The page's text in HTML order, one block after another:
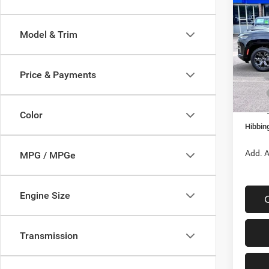
Model & Trim
Price & Payments
Color
MPG / MPGe
Engine Size
Transmission
VIN:
Model:
In
MSRP
Add.